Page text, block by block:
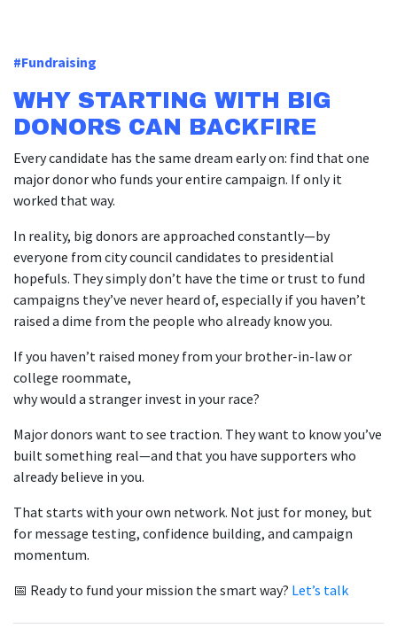
#Fundraising
WHY STARTING WITH BIG
DONORS CAN BACKFIRE
Every candidate has the same dream early on: find that one
major donor who funds your entire campaign. If only it
worked that way.
In reality, big donors are approached constantly—by
everyone from city council candidates to presidential
hopefuls. They simply don’t have the time or trust to fund
campaigns they’ve never heard of, especially if you haven’t
raised a dime from the people who already know you.
If you haven’t raised money from your brother-in-law or
college roommate,
why would a stranger invest in your race?
Major donors want to see traction. They want to know you’ve
built something real—and that you have supporters who
already believe in you.
That starts with your own network. Not just for money, but
for message testing, confidence building, and campaign
momentum.
📅 Ready to fund your mission the smart way? Let’s talk